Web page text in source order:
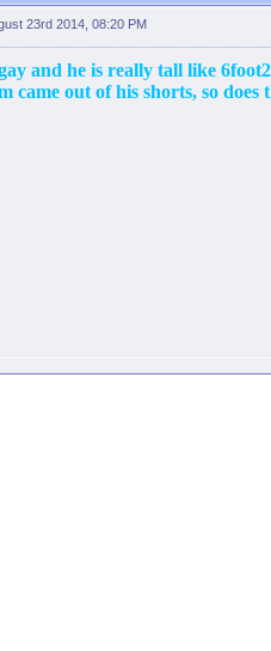
23rd 2014, 08:20 PM
and he is really tall like
came out of his shorts, so does